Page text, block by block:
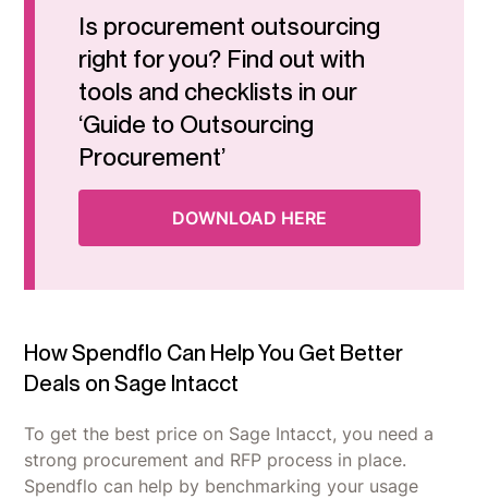
Is procurement outsourcing
right for you? Find out with
tools and checklists in our
‘Guide to Outsourcing
Procurement’
DOWNLOAD HERE
How Spendflo Can Help You Get Better
Deals on Sage Intacct
To get the best price on Sage Intacct, you need a
strong procurement and RFP process in place.
Spendflo can help by benchmarking your usage